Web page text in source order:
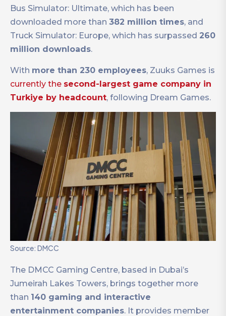
Bus Simulator: Ultimate, which has been
downloaded more than 382 million times, and
Truck Simulator: Europe, which has surpassed 260
million downloads.
With more than 230 employees, Zuuks Games is
currently the second-largest game company in
Turkiye by headcount, following Dream Games.
Source: DMCC
The DMCC Gaming Centre, based in Dubai’s
Jumeirah Lakes Towers, brings together more
than 140 gaming and interactive
entertainment companies. It provides member